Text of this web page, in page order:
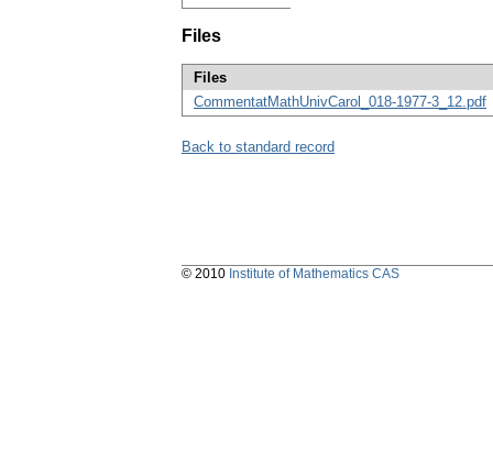
Files
Files
CommentatMathUnivCarol_018-1977-3_12.pdf
Back to standard record
© 2010 Institute of Mathematics CAS